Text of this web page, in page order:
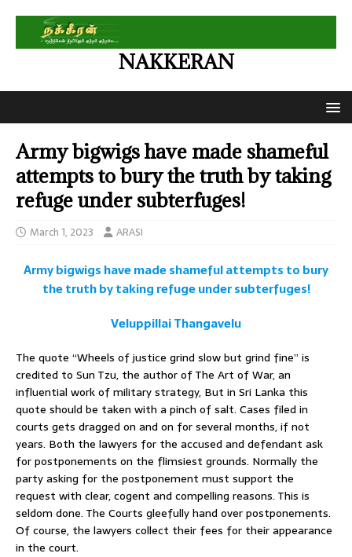
NAKKERAN
Army bigwigs have made shameful
attempts to bury the truth by taking
refuge under subterfuges!
March 1, 2023 ARASI
Army bigwigs have made shameful attempts to bury
the truth by taking refuge under subterfuges!
Veluppillai Thangavelu
The quote “Wheels of justice grind slow but grind fine” is
credited to Sun Tzu, the author of The Art of War, an
influential work of military strategy, But in Sri Lanka this
quote should be taken with a pinch of salt. Cases filed in
courts gets dragged on and on for several months, if not
years. Both the lawyers for the accused and defendant ask
for postponements on the flimsiest grounds. Normally the
party asking for the postponement must support the
request with clear, cogent and compelling reasons. This is
seldom done. The Courts gleefully hand over postponements.
Of course, the lawyers collect their fees for their appearance
in the court.